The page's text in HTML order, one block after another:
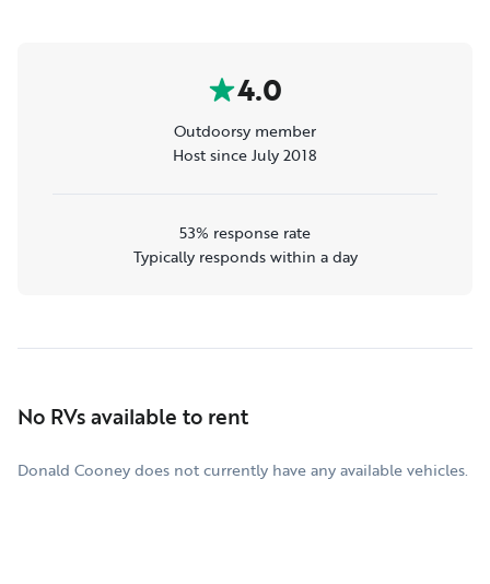
4.0
Outdoorsy member
Host since July 2018
53% response rate
Typically responds within a day
No RVs available to rent
Donald Cooney does not currently have any available vehicles.